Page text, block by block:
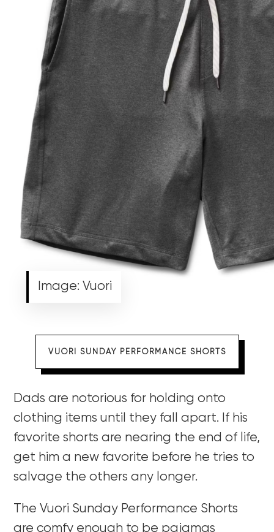
Image: Vuori
VUORI SUNDAY PERFORMANCE SHORTS
Dads are notorious for holding onto
clothing items until they fall apart. If his
favorite shorts are nearing the end of life,
get him a new favorite before he tries to
salvage the others any longer.
The Vuori Sunday Performance Shorts
are comfy enough to be pajamas